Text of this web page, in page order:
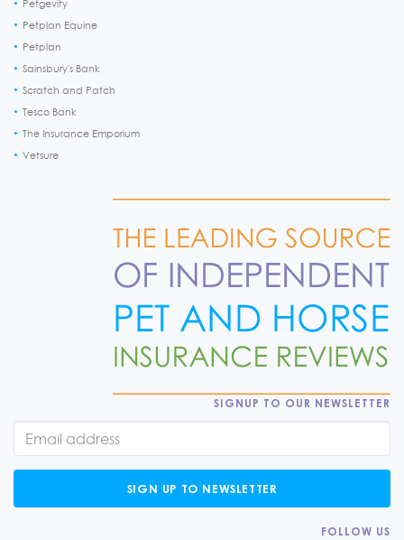
Petgevity
Petplan Equine
Petplan
Sainsbury's Bank
Scratch and Patch
Tesco Bank
The Insurance Emporium
Vetsure
SIGNUP TO OUR NEWSLETTER
SIGN UP TO NEWSLETTER
FOLLOW US